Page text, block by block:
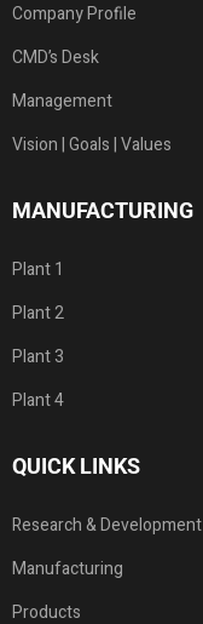
Company Profile
CMD’s Desk
Management
Vision | Goals | Values
MANUFACTURING
Plant 1
Plant 2
Plant 3
Plant 4
QUICK LINKS
Research & Development
Manufacturing
Products